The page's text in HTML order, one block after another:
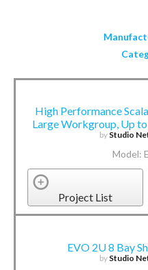
High Performance
Large Workgroup, Up
by Studio
Model:
Project List
EVO 2U 8 Bay
by Studio